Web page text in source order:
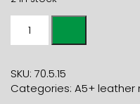
LEATHER
red
kiss
SKU: 70.5.15
Categories: A5+ leather